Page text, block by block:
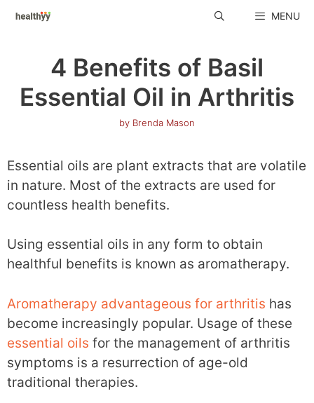
Skip
MENU
4 Benefits of Basil
Essential Oil in Arthritis
by Brenda Mason
Essential oils are plant extracts that are volatile
in nature. Most of the extracts are used for
countless health benefits.
Using essential oils in any form to obtain
healthful benefits is known as aromatherapy.
Aromatherapy advantageous for arthritis has
become increasingly popular. Usage of these
essential oils for the management of arthritis
symptoms is a resurrection of age-old
traditional therapies.